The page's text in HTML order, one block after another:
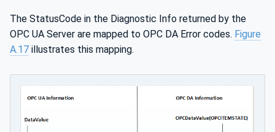
The StatusCode in the Diagnostic Info returned by the
OPC UA Server are mapped to OPC DA Error codes. Figure
A.17 illustrates this mapping.